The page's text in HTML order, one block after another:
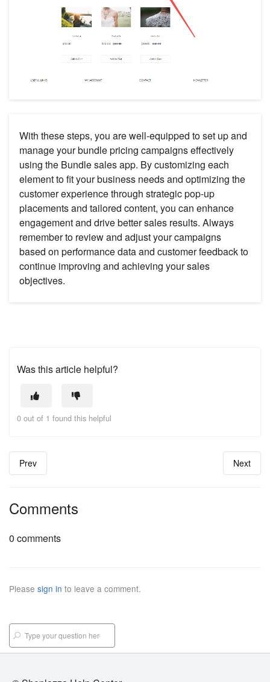
With these steps, you are well-equipped to set up and
manage your bundle pricing campaigns effectively
using the Bundle sales app. By customizing each
element to fit your business needs and optimizing the
customer experience through strategic pop-up
placements and tailored content, you can enhance
engagement and drive better sales results. Always
remember to review and adjust your campaigns
based on performance data and customer feedback to
continue improving and achieving your sales
objectives.
Was this article helpful?
0 out of 1 found this helpful
Prev Next
Comments
0 comments
Please sign in to leave a comment.